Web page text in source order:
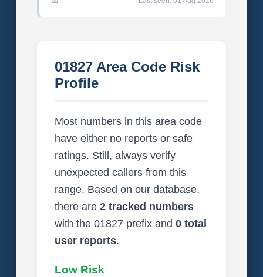
01827 Area Code Risk
Profile
Most numbers in this area code
have either no reports or safe
ratings. Still, always verify
unexpected callers from this
range. Based on our database,
there are 2 tracked numbers
with the 01827 prefix and 0 total
user reports.
Low Risk